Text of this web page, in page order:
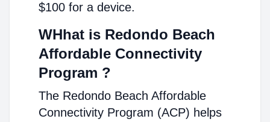
$100 for a device.
WHhat is Redondo Beach
Affordable Connectivity
Program ?
The Redondo Beach Affordable
Connectivity Program (ACP) helps